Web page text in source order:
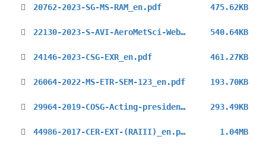
20762-2023-SG-MS-RAM_en.pdf 475.62KB
22130-2023-S-AVI-AeroMetSci-Webinar_en.pdf 540.64KB
24146-2023-CSG-EXR_en.pdf 461.27KB
26064-2022-MS-ETR-SEM-123_en.pdf 193.70KB
29964-2019-COSG-Acting-president-RA-III_en.pdf 293.49KB
44986-2017-CER-EXT-(RAIII)_en.pdf 1.04MB